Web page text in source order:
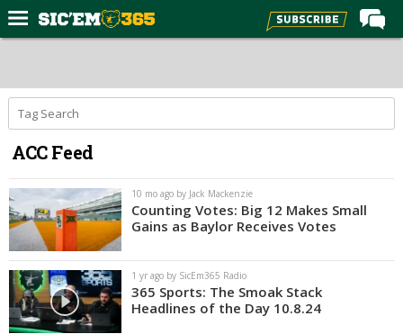
Forums
Post of the Day
Premium Feed
Football
Recruiting
More Sports
Media
More
ACC Feed
10 mo ago by Jack Mackenzie
Counting Votes: Big 12 Makes Small
Gains as Baylor Receives Votes
1 yr ago by SicEm365 Radio
365 Sports: The Smoak Stack
Headlines of the Day 10.8.24